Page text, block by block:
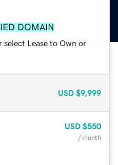
DOMAIN
select Lease to Own or
USD $9,999
USD $550
/ month